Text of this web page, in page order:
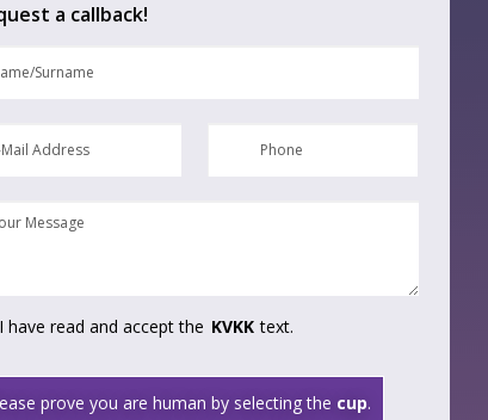
a callback!
I have read and accept the KVKK text.
prove you are human by selecting the cup.